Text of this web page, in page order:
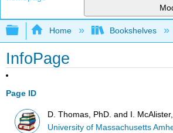
Expand/collapse global
Home Bookshelves
InfoPage
Page ID
D. Thomas, PhD. and I. McAlister,
University of Massachusetts